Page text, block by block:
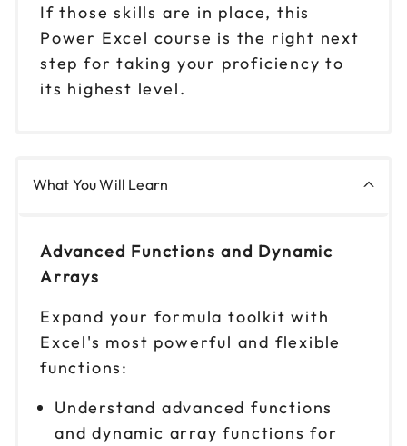
If those skills are in place, this
Power Excel course is the right next
step for taking your proficiency to
its highest level.
What You Will Learn
Advanced Functions and Dynamic
Arrays
Expand your formula toolkit with
Excel's most powerful and flexible
functions:
Understand advanced functions
and dynamic array functions for